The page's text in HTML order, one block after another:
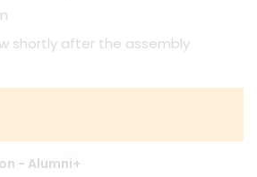
shortly after the assembly
- Alumni+